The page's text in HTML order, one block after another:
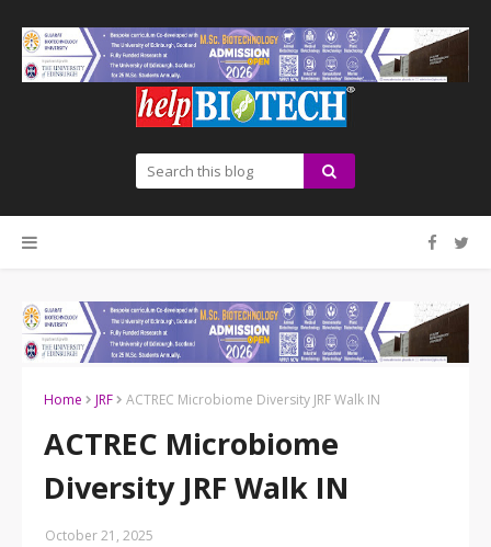
Home JRF ACTREC Microbiome Diversity JRF Walk IN
ACTREC Microbiome
Diversity JRF Walk IN
October 21, 2025